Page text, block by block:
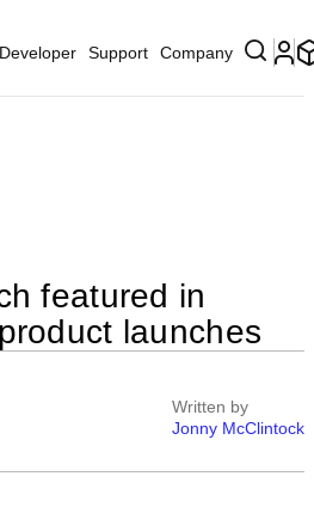
Developer Support Company
featured in
launches
Written by
Jonny McClintock